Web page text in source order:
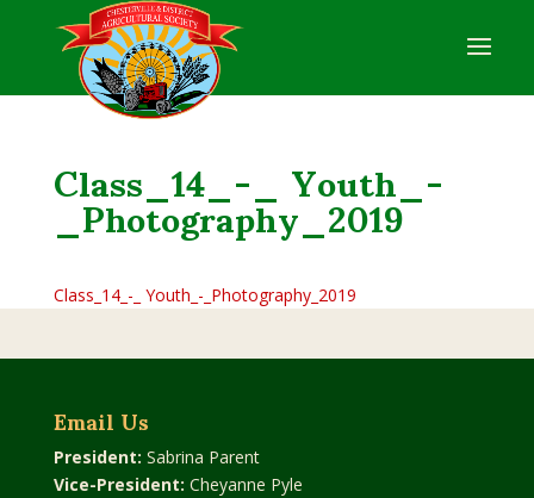
Class_14_-_ Youth_-
_Photography_2019
Class_14_-_ Youth_-_Photography_2019
Email Us
President: Sabrina Parent
Vice-President: Cheyanne Pyle